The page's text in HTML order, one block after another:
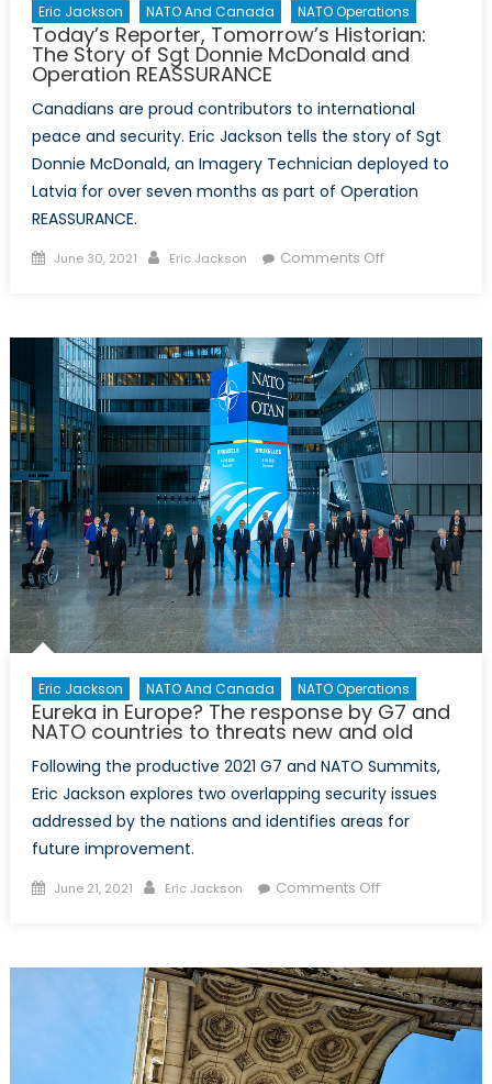
Eric Jackson NATO And Canada NATO Operations
Today’s Reporter, Tomorrow’s Historian:
The Story of Sgt Donnie McDonald and
Operation REASSURANCE
Canadians are proud contributors to international
peace and security. Eric Jackson tells the story of Sgt
Donnie McDonald, an Imagery Technician deployed to
Latvia for over seven months as part of Operation
REASSURANCE.
Posted
June 30, 2021 Author
Eric Jackson Comments Offon
Historian:
The
of
Sgt
Donnie
McDonald
and
Operation
REASSURANCE
Eric Jackson NATO And Canada NATO Operations
Eureka in Europe? The response by G7 and
NATO countries to threats new and old
Following the productive 2021 G7 and NATO Summits,
Eric Jackson explores two overlapping security issues
addressed by the nations and identifies areas for
future improvement.
Posted
June 21, 2021 Author
Eric Jackson Comments Offon
The
response
by
G7